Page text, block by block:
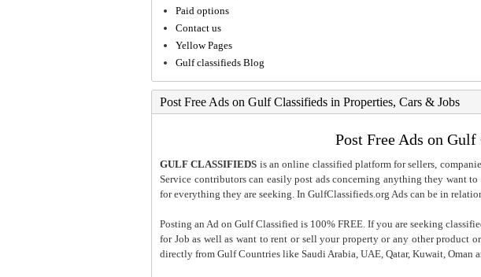
Paid options
Contact us
Yellow Pages
Gulf classifieds Blog
Post Free Ads on Gulf Classifieds in Properties, Cars & Jobs
Post Free Ads on
GULF CLASSIFIEDS is an online classified platform for sellers,
Service contributors can easily post ads concerning anything they want
for everything they are seeking. In GulfClassifieds.org Ads can be in
Posting an Ad on Gulf Classified is 100% FREE. If you are seeking
for Job as well as want to rent or sell your property or any other product
directly from Gulf Countries like Saudi Arabia, UAE, Qatar, Kuwait, Oman